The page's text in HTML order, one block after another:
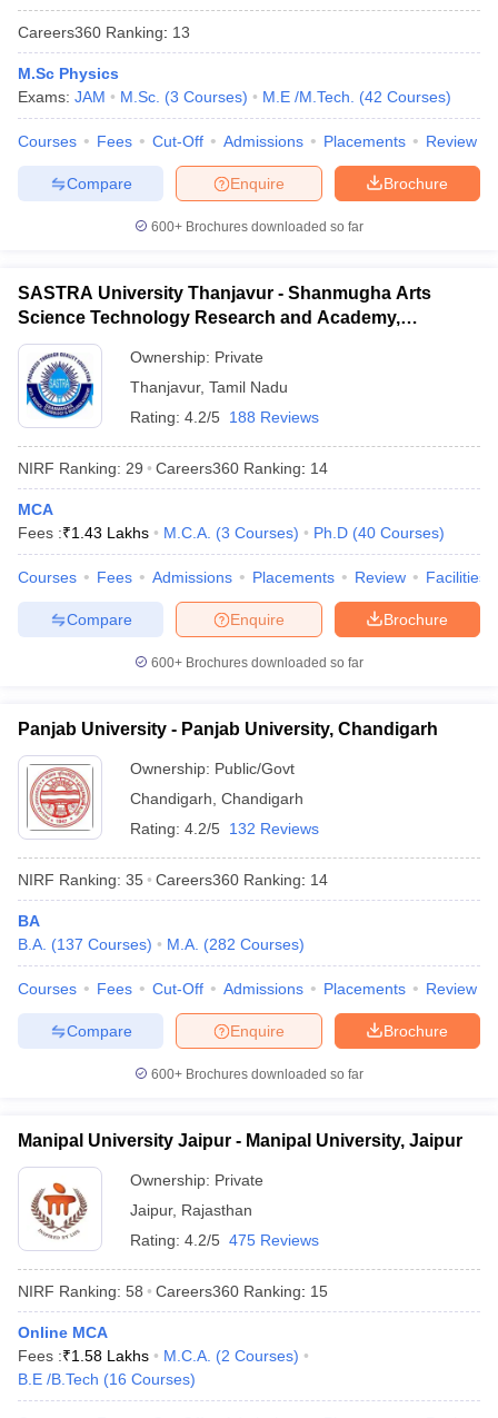
Also Read,
CUET College Predictor 2026
Careers360 Ranking: 13
M.Sc Physics
Exams: JAM M.Sc. (3 Courses) M.E /M.Tech. (42 Courses)
Courses Fees Cut-Off Admissions Placements Review
Brochure
Enquire
Compare
600+ Brochures downloaded so far
SASTRA University Thanjavur - Shanmugha Arts
Science Technology Research and Academy,
Thanjavur
Ownership: Private
Thanjavur, Tamil Nadu
Rating: 4.2/5 188 Reviews
NIRF Ranking: 29 Careers360 Ranking: 14
MCA
Fees :₹1.43 Lakhs M.C.A. (3 Courses) Ph.D (40 Courses)
Courses Fees Admissions Placements Review Facilities
Brochure
Enquire
Compare
600+ Brochures downloaded so far
Panjab University - Panjab University, Chandigarh
Ownership: Public/Govt
Chandigarh Chandigarh
Rating: 4.2/5 132 Reviews
NIRF Ranking: 35 Careers360 Ranking: 14
BA
B.A. (137 Courses) M.A. (282 Courses)
Courses Fees Cut-Off Admissions Placements Review
Brochure
Enquire
Compare
600+ Brochures downloaded so far
Manipal University Jaipur - Manipal University, Jaipur
Ownership: Private
Jaipur, Rajasthan
Rating: 4.2/5 475 Reviews
NIRF Ranking: 58 Careers360 Ranking: 15
Online MCA
Fees :₹1.58 Lakhs M.C.A. (2 Courses)
B.E /B.Tech (16 Courses)